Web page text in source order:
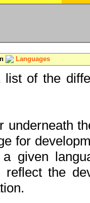
Languages
list of the
underneath
for
given
reflect the